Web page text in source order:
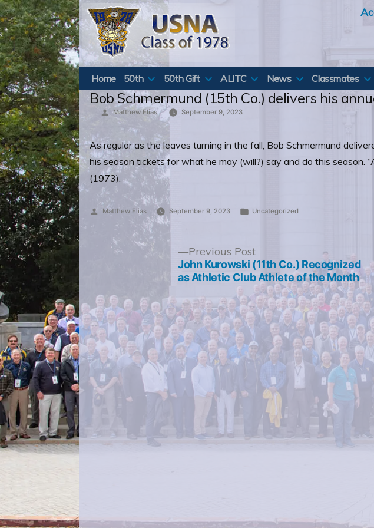
Skip
to
content
Home 50th 50th Gift ALITC News Classmates
Bob Schmermund (15th Co.) delivers his
Posted
by
Matthew Elias September 9, 2023
As regular as the leaves turning in the fall, Bob Schmermund
his season tickets for what he may (will?) say and do this season.
(1973).
Posted
Matthew Elias September 9, 2023
Posted
Uncategorized
Previous PostPrevious
post:
John Kurowski (11th Co.) Recognized
as Athletic Club Athlete of the Month